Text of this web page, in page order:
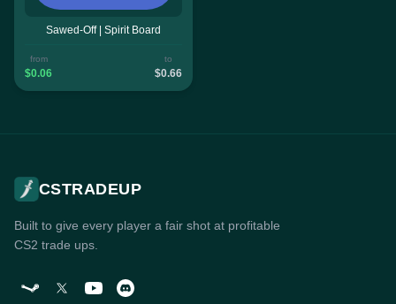
Sawed-Off | Spirit Board
from
$0.06
to
$0.66
CSTRADEUP
Built to give every player a fair shot at profitable
CS2 trade ups.